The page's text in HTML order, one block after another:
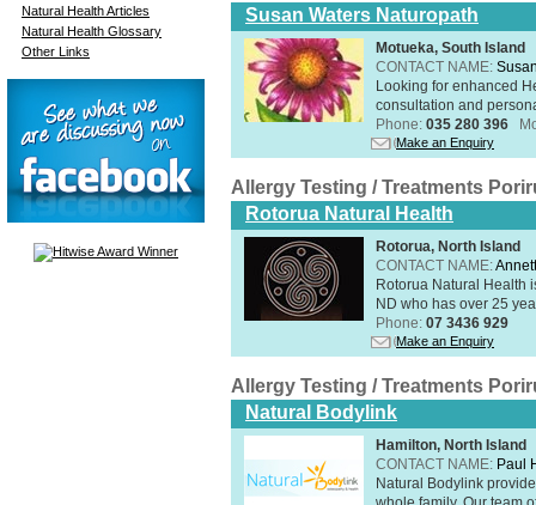
Natural Health Articles
Natural Health Glossary
Other Links
Susan Waters Naturopath
Motueka, South Island
CONTACT NAME:
Looking for enhanced
consultation and
Phone: 035 280 396
Make an Enquiry
Allergy Testing / Treatments
Rotorua Natural Health
Rotorua, North Island
CONTACT NAME:
Rotorua Natural Health
ND who has over 25
Phone: 07 3436 929
Make an Enquiry
Allergy Testing / Treatments
Natural Bodylink
Hamilton, North Island
CONTACT NAME: Paul
Natural Bodylink